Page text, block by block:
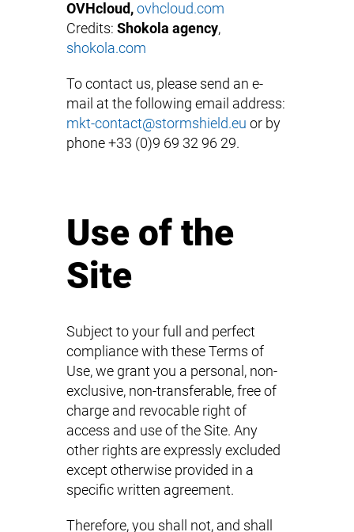
OVHcloud, ovhcloud.com
Credits: Shokola agency,
shokola.com
To contact us, please send an e-
mail at the following email address:
mkt-contact@stormshield.eu or by
phone +33 (0)9 69 32 96 29.
Use of the
Site
Subject to your full and perfect
compliance with these Terms of
Use, we grant you a personal, non-
exclusive, non-transferable, free of
charge and revocable right of
access and use of the Site. Any
other rights are expressly excluded
except otherwise provided in a
specific written agreement.
Therefore, you shall not, and shall